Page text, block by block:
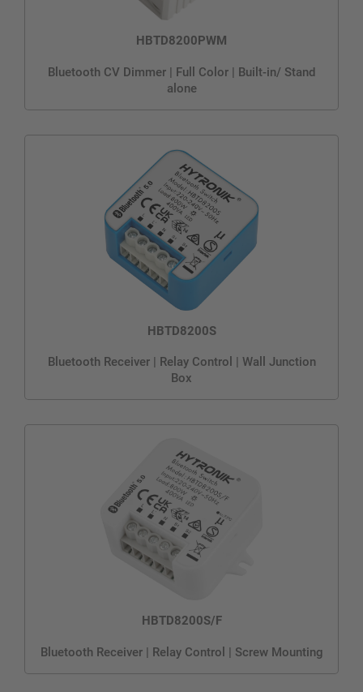
HBTD8200PWM
Bluetooth CV Dimmer | Full Color | Built-in/ Stand
alone
HBTD8200S
Bluetooth Receiver | Relay Control | Wall Junction
Box
HBTD8200S/F
Bluetooth Receiver | Relay Control | Screw Mounting